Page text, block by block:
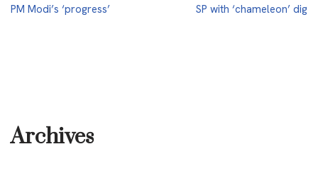
PM Modi’s ‘progress’
SP with ‘chameleon’ dig
Archives